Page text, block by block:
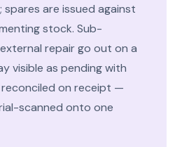
are issued against
stock. Sub-
repair go out on a
visible as pending with
on receipt —
scanned onto one